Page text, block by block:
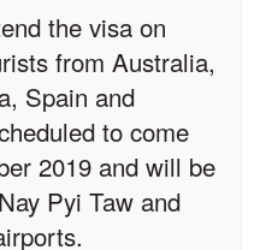
the visa on
from Australia,
Spain and
to come
2019 and will be
Pyi Taw and